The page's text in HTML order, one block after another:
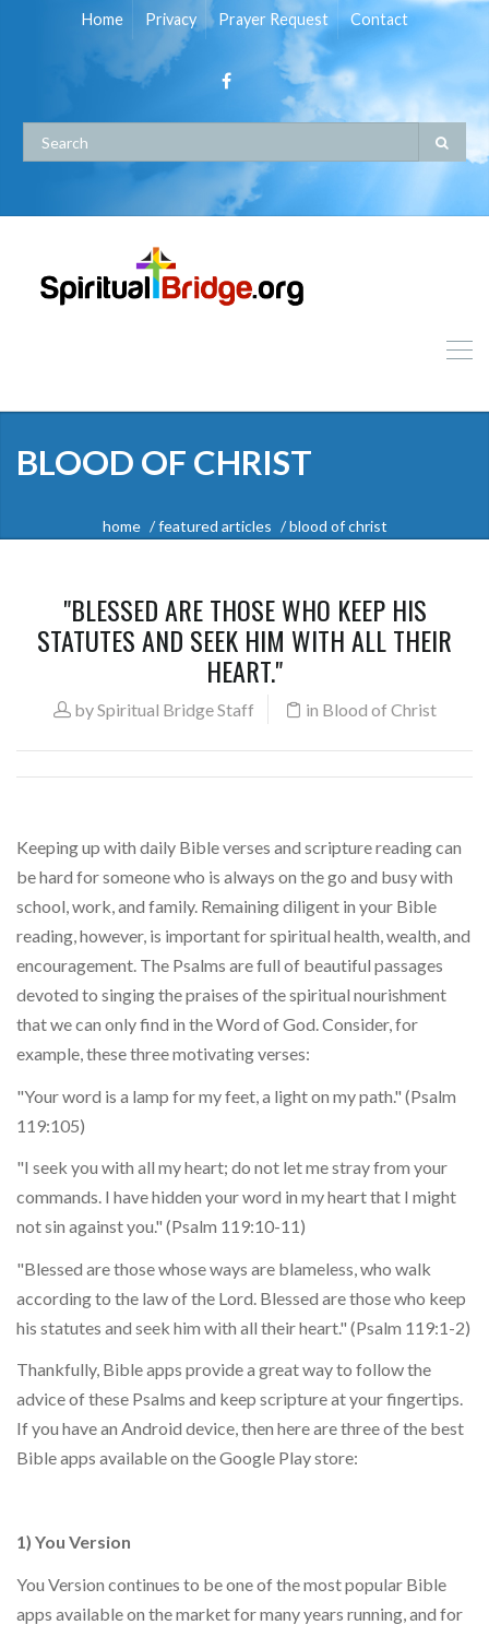
Home Privacy Prayer Request Contact
BLOOD OF CHRIST
home featured articles blood of christ
"BLESSED ARE THOSE WHO KEEP HIS
STATUTES AND SEEK HIM WITH ALL THEIR
HEART."
bySpiritual Bridge Staff in Blood of Christ
Keeping up with daily Bible verses and scripture reading can
be hard for someone who is always on the go and busy with
school, work, and family. Remaining diligent in your Bible
reading, however, is important for spiritual health, wealth, and
encouragement. The Psalms are full of beautiful passages
devoted to singing the praises of the spiritual nourishment
that we can only find in the Word of God. Consider, for
example, these three motivating verses:
"Your word is a lamp for my feet, a light on my path." (Psalm
119:105)
"I seek you with all my heart; do not let me stray from your
commands. I have hidden your word in my heart that I might
not sin against you." (Psalm 119:10-11)
"Blessed are those whose ways are blameless, who walk
according to the law of the Lord. Blessed are those who keep
his statutes and seek him with all their heart." (Psalm 119:1-2)
Thankfully, Bible apps provide a great way to follow the
advice of these Psalms and keep scripture at your fingertips.
If you have an Android device, then here are three of the best
Bible apps available on the Google Play store:
1) You Version
You Version continues to be one of the most popular Bible
apps available on the market for many years running, and for